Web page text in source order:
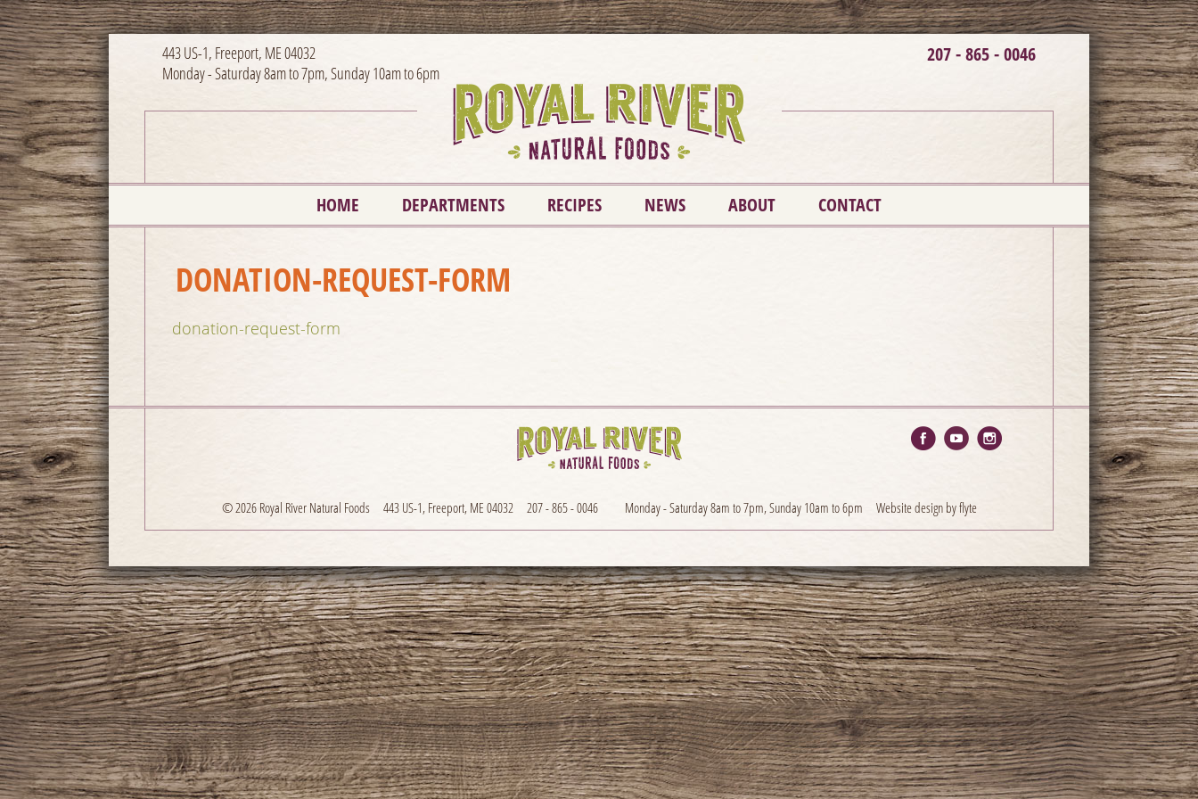
443 US-1, Freeport, ME 04032
Monday - Saturday 8am to 7pm, Sunday 10am to 6pm
207 - 865 - 0046
HOME DEPARTMENTS RECIPES NEWS ABOUT CONTACT
DONATION-REQUEST-FORM
donation-request-form
© 2026 Royal River Natural Foods 443 US-1, Freeport, ME 04032 207 - 865 - 0046 Monday - Saturday 8am to 7pm, Sunday 10am to 6pm Website design by flyte